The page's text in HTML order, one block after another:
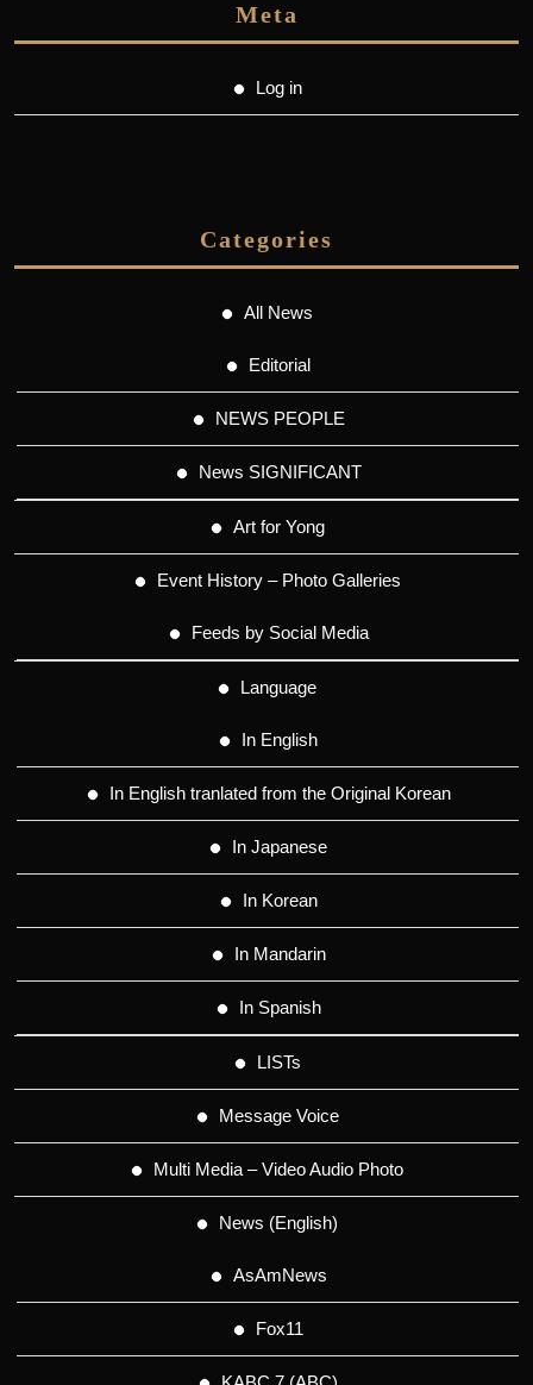
Meta
Log in
Categories
All News
Editorial
NEWS PEOPLE
News SIGNIFICANT
Art for Yong
Event History – Photo Galleries
Feeds by Social Media
Language
In English
In English tranlated from the Original Korean
In Japanese
In Korean
In Mandarin
In Spanish
LISTs
Message Voice
Multi Media – Video Audio Photo
News (English)
AsAmNews
Fox11